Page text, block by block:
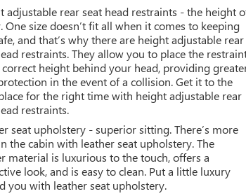
adjustable rear seat head restraints - the height
One size doesn’t fit all when it comes to keeping
and that’s why there are height adjustable rear
restraints. They allow you to place the
height behind your head, providing
in the event of a collision. Get it to the
for the right time with height adjustable rear
restraints.
seat upholstery - superior sitting. There’s more
the cabin with leather seat upholstery. The
material is luxurious to the touch, offers a
look, and is easy to clean. Put a little luxury
you with leather seat upholstery.